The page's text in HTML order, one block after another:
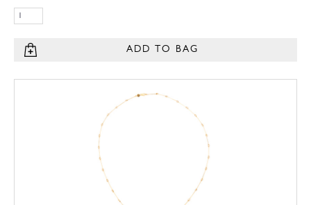
ADD TO BAG